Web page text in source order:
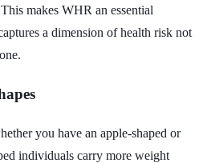
makes WHR an essential
a dimension of health risk not
you have an apple-shaped or
individuals carry more weight